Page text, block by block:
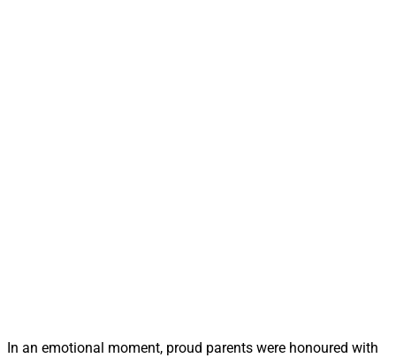
In an emotional moment, proud parents were honoured with